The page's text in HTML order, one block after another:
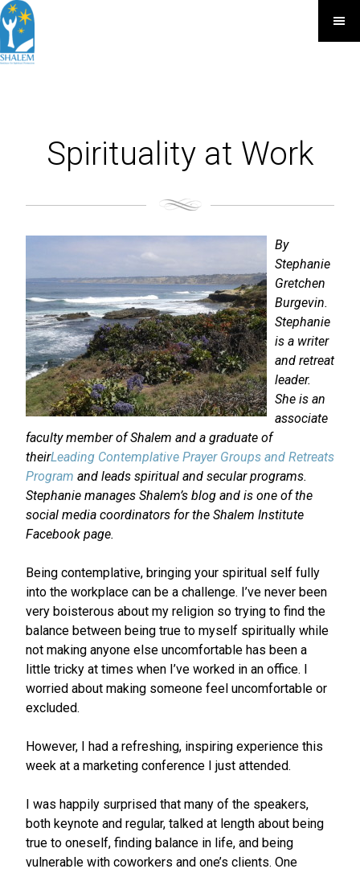
Spirituality at Work
By
Stephanie
Gretchen
Burgevin.
Stephanie
is a writer
and retreat
leader.
She is an
associate
faculty member of Shalem and a graduate of
theirLeading Contemplative Prayer Groups and Retreats
Program and leads spiritual and secular programs.
Stephanie manages Shalem’s blog and is one of the
social media coordinators for the Shalem Institute
Facebook page.
Being contemplative, bringing your spiritual self fully
into the workplace can be a challenge. I’ve never been
very boisterous about my religion so trying to find the
balance between being true to myself spiritually while
not making anyone else uncomfortable has been a
little tricky at times when I’ve worked in an office. I
worried about making someone feel uncomfortable or
excluded.
However, I had a refreshing, inspiring experience this
week at a marketing conference I just attended.
I was happily surprised that many of the speakers,
both keynote and regular, talked at length about being
true to oneself, finding balance in life, and being
vulnerable with coworkers and one’s clients. One